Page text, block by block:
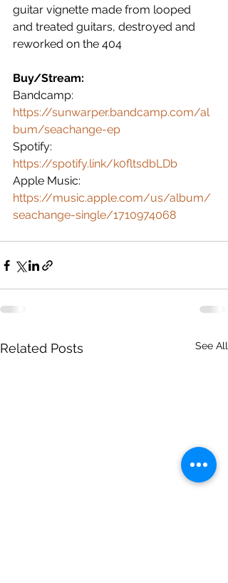
guitar vignette made from looped
and treated guitars, destroyed and
reworked on the 404
Buy/Stream:
Bandcamp:
https://sunwarper.bandcamp.com/al
bum/seachange-ep
Spotify:
https://spotify.link/k0fltsdbLDb
Apple Music:
https://music.apple.com/us/album/
seachange-single/1710974068
Related Posts See All